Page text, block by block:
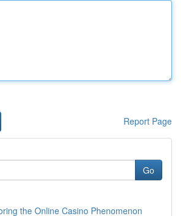
Report Page
Go
the Online Casino Phenomenon